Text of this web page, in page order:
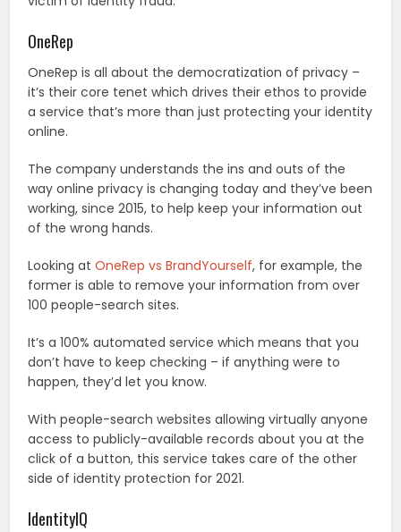
OneRep
OneRep is all about the democratization of privacy –
it’s their core tenet which drives their ethos to provide
a service that’s more than just protecting your identity
online.
The company understands the ins and outs of the
way online privacy is changing today and they’ve been
working, since 2015, to help keep your information out
of the wrong hands.
Looking atOneRep vs BrandYourself, for example, the
former is able to remove your information from over
100 people-search sites.
It’s a 100% automated service which means that you
don’t have to keep checking – if anything were to
happen, they’d let you know.
With people-search websites allowing virtually anyone
access to publicly-available records about you at the
click of a button, this service takes care of the other
side of identity protection for 2021.
IdentityIQ